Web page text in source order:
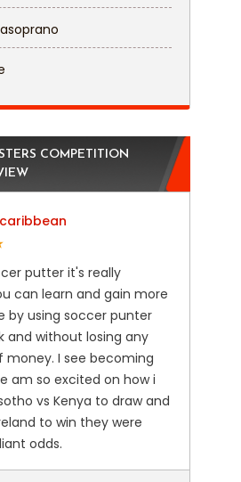
COMPETITION
putter it's really
can learn and gain more
by using soccer punter
and without losing any
I see becoming
am so excited on how i
vs Kenya to draw and
to win they were
odds.